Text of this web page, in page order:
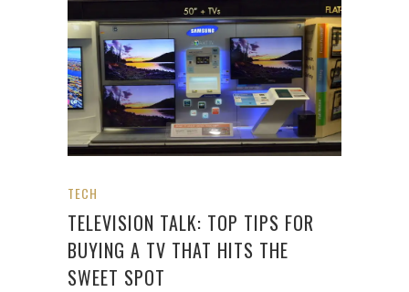
TECH
TELEVISION TALK: TOP TIPS FOR
BUYING A TV THAT HITS THE
SWEET SPOT